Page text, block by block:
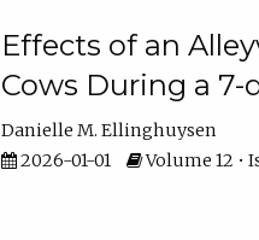
Effects of an
Cows During a 7-
Danielle M. Ellinghuysen
2026-01-01
Volume 12 •